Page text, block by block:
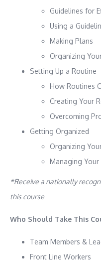
Guidelines for
Using a
Making Plans
Organizing
Setting Up a Routine
How Routines
Creating Your
Overcoming
Getting Organized
Organizing
Managing
*Receive a nationally
this course
Who Should Take This
Team Members &
Front Line Workers